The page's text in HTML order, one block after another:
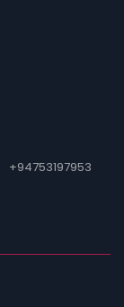
+94753197953